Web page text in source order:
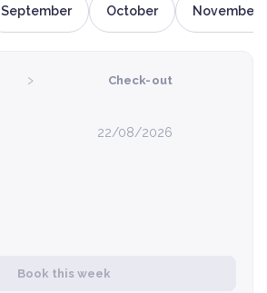
September October November
› Check-out
22/08/2026
Book this week